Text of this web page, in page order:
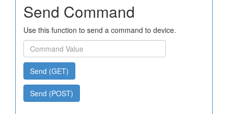
Send Command
Use this function to send a command to device.
Send (GET)
Send (POST)